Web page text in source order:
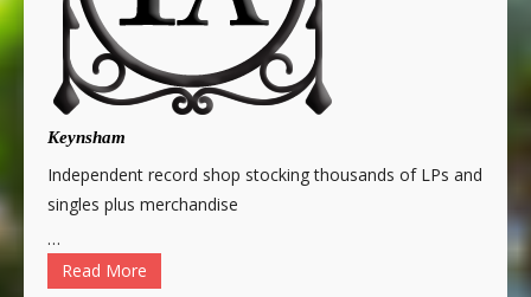
Keynsham
Independent record shop stocking thousands of LPs and
singles plus merchandise
…
Read More